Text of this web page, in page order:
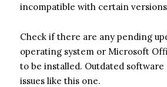
incompatible with certain
Check if there are any pending
operating system or Microsoft
to be installed. Outdated software
issues like this one.